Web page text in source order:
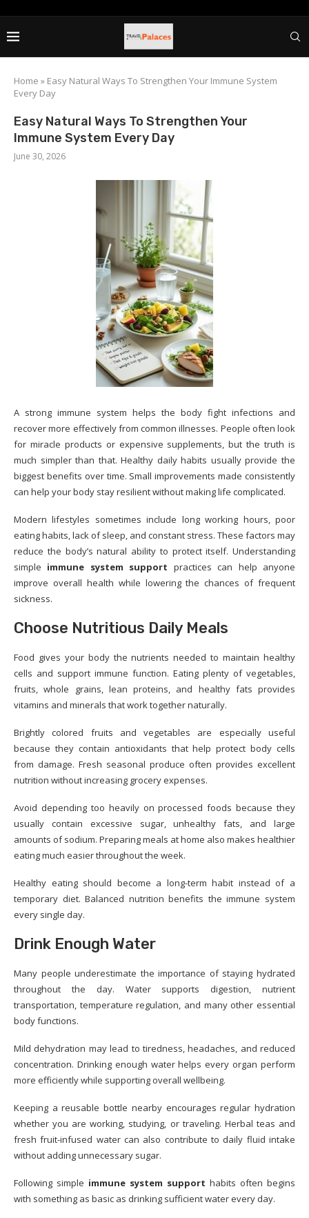
Home » Easy Natural Ways To Strengthen Your Immune System
Every Day
Easy Natural Ways To Strengthen Your
Immune System Every Day
June 30, 2026
A strong immune system helps the body fight infections and
recover more effectively from common illnesses. People often look
for miracle products or expensive supplements, but the truth is
much simpler than that. Healthy daily habits usually provide the
biggest benefits over time. Small improvements made consistently
can help your body stay resilient without making life complicated.
Modern lifestyles sometimes include long working hours, poor
eating habits, lack of sleep, and constant stress. These factors may
reduce the body’s natural ability to protect itself. Understanding
simple immune system support practices can help anyone
improve overall health while lowering the chances of frequent
sickness.
Choose Nutritious Daily Meals
Food gives your body the nutrients needed to maintain healthy
cells and support immune function. Eating plenty of vegetables,
fruits, whole grains, lean proteins, and healthy fats provides
vitamins and minerals that work together naturally.
Brightly colored fruits and vegetables are especially useful
because they contain antioxidants that help protect body cells
from damage. Fresh seasonal produce often provides excellent
nutrition without increasing grocery expenses.
Avoid depending too heavily on processed foods because they
usually contain excessive sugar, unhealthy fats, and large
amounts of sodium. Preparing meals at home also makes healthier
eating much easier throughout the week.
Healthy eating should become a long-term habit instead of a
temporary diet. Balanced nutrition benefits the immune system
every single day.
Drink Enough Water
Many people underestimate the importance of staying hydrated
throughout the day. Water supports digestion, nutrient
transportation, temperature regulation, and many other essential
body functions.
Mild dehydration may lead to tiredness, headaches, and reduced
concentration. Drinking enough water helps every organ perform
more efficiently while supporting overall wellbeing.
Keeping a reusable bottle nearby encourages regular hydration
whether you are working, studying, or traveling. Herbal teas and
fresh fruit-infused water can also contribute to daily fluid intake
without adding unnecessary sugar.
Following simple immune system support habits often begins
with something as basic as drinking sufficient water every day.